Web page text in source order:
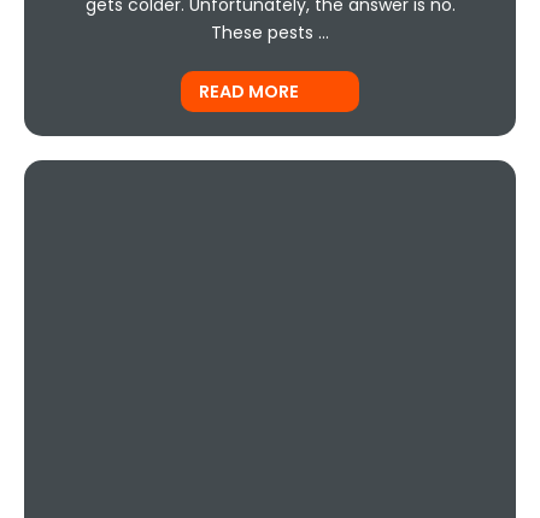
gets colder. Unfortunately, the answer is no.
These pests …
READ MORE